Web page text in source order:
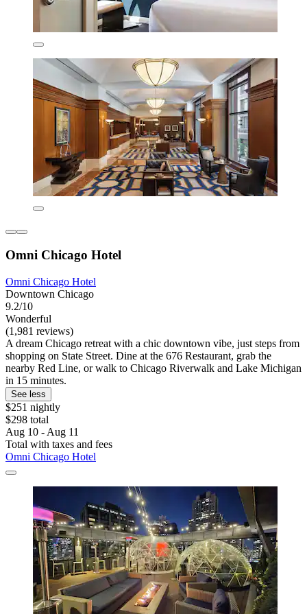
Omni Chicago Hotel
Omni Chicago Hotel
Downtown Chicago
9.2/10
Wonderful
(1,981 reviews)
A dream Chicago retreat with a chic downtown vibe, just steps from
shopping on State Street. Dine at the 676 Restaurant, grab the
nearby Red Line, or walk to Chicago Riverwalk and Lake Michigan
in 15 minutes.
See less
$251 nightly
$298 total
Aug 10 - Aug 11
Total with taxes and fees
Omni Chicago Hotel